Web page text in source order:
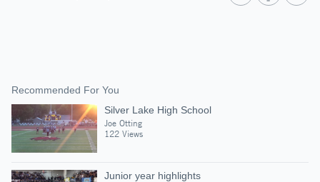
Recommended For You
Silver Lake High School
Joe Otting
122 Views
Junior year highlights